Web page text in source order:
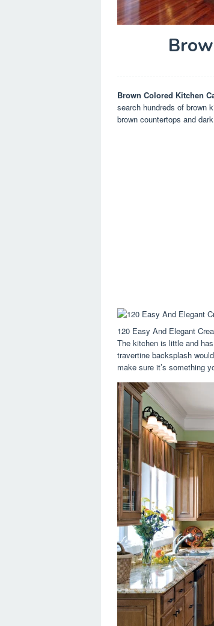
Brown Colored Kitchen
search hundreds of brown
brown countertops and
120 Easy And Elegant
The kitchen is little and
travertine backsplash
make sure it’s something